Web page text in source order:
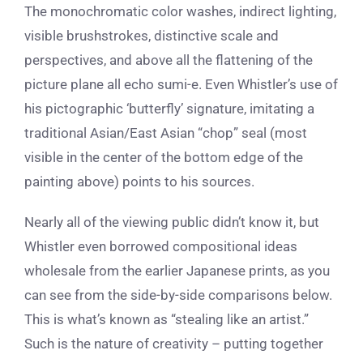
The monochromatic color washes, indirect lighting,
visible brushstrokes, distinctive scale and
perspectives, and above all the flattening of the
picture plane all echo sumi-e. Even Whistler’s use of
his pictographic ‘butterfly’ signature, imitating a
traditional Asian/East Asian “chop” seal (most
visible in the center of the bottom edge of the
painting above) points to his sources.
Nearly all of the viewing public didn’t know it, but
Whistler even borrowed compositional ideas
wholesale from the earlier Japanese prints, as you
can see from the side-by-side comparisons below.
This is what’s known as “stealing like an artist.”
Such is the nature of creativity – putting together